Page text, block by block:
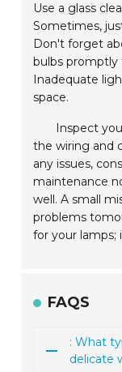
Use a glass
Sometimes,
Don't forget
bulbs promptly
Inadequate
space.
Inspect
the wiring and
any issues,
maintenance
well. A small
problems
for your lamps;
FAQS
: What
delicate